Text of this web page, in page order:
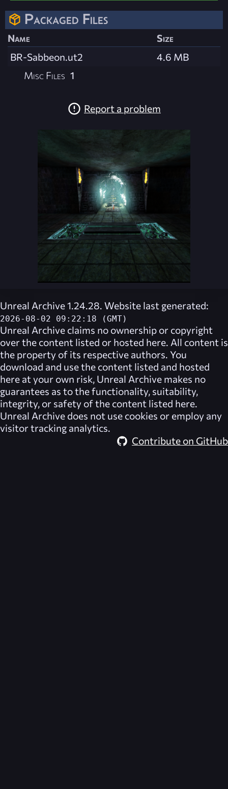
Packaged Files
Name
Size
BR-Sabbeon.ut2
4.6 MB
Misc Files 1
Report a problem
Unreal Archive 1.24.28. Website last generated:
2026-08-02 09:22:18 (GMT)
Unreal Archive claims no ownership or copyright
over the content listed or hosted here. All content is
the property of its respective authors. You
download and use the content listed and hosted
here at your own risk, Unreal Archive makes no
guarantees as to the functionality, suitability,
integrity, or safety of the content listed here.
Unreal Archive does not use cookies or employ any
visitor tracking analytics.
Contribute on GitHub